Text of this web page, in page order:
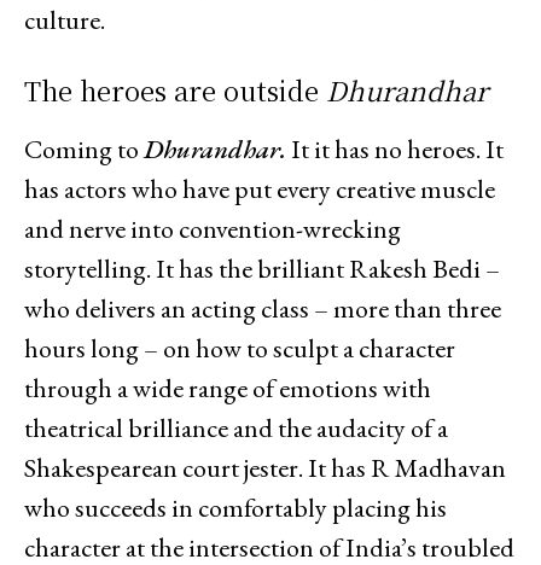
culture.
The heroes are outside Dhurandhar
Coming toDhurandhar. It it has no heroes. It
has actors who have put every creative muscle
and nerve into convention-wrecking
storytelling. It has the brilliant Rakesh Bedi –
who delivers an acting class – more than three
hours long – on how to sculpt a character
through a wide range of emotions with
theatrical brilliance and the audacity of a
Shakespearean court jester. It has R Madhavan
who succeeds in comfortably placing his
character at the intersection of India’s troubled